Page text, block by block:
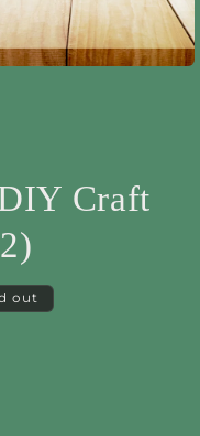
Craft
out